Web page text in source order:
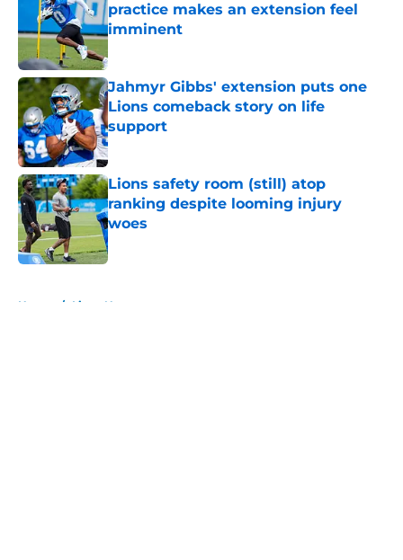
practice makes an extension feel
imminent
Jahmyr Gibbs' extension puts one
Lions comeback story on life
support
Published by on Invalid Date
Lions safety room (still) atop
ranking despite looming injury
woes
Published by on Invalid Date
Home / Lions News